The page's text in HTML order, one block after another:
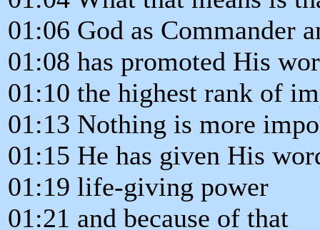
01:06 God as Commander
01:08 has promoted His
01:10 the highest rank of
01:13 Nothing is more
01:15 He has given His
01:19 life-giving power
01:21 and because of that